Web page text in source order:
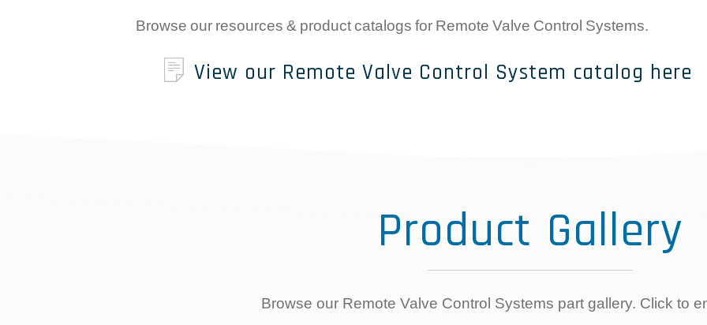
Browse our resources & product catalogs for Remote Valve Control Systems.
View our Remote Valve Control System catalog here
Product Gallery
Browse our Remote Valve Control Systems part gallery. Click to